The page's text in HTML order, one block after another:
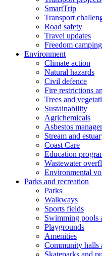
SmartTrip
Transport
Road safety
Travel updates
Freedom camping
Environment
Climate action
Natural hazards
Civil defence
Fire restrictions
Trees and
Sustainability
Agrichemicals
Asbestos
Stream and
Coast Care
Education
Wastewater
Environmental
Parks and recreation
Parks
Walkways
Sports fields
Swimming pools
Playgrounds
Amenities
Community halls
Skateparks and